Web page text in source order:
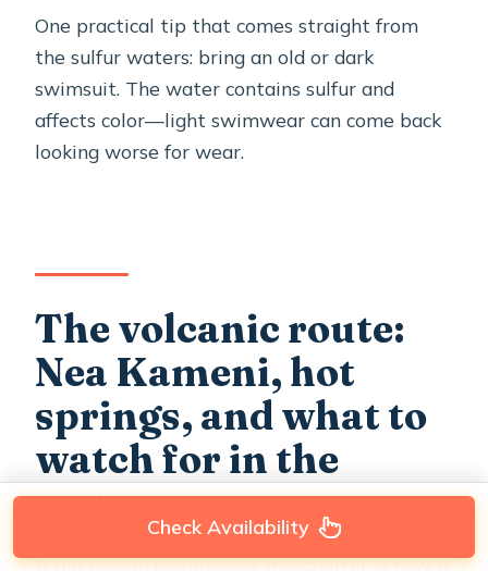
One practical tip that comes straight from
the sulfur waters: bring an old or dark
swimsuit. The water contains sulfur and
affects color—light swimwear can come back
looking worse for wear.
The volcanic route:
Nea Kameni, hot
springs, and what to
watch for in the
water
A big reason people love this charter is how it
Check Availability